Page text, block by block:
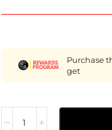
Purchase
get